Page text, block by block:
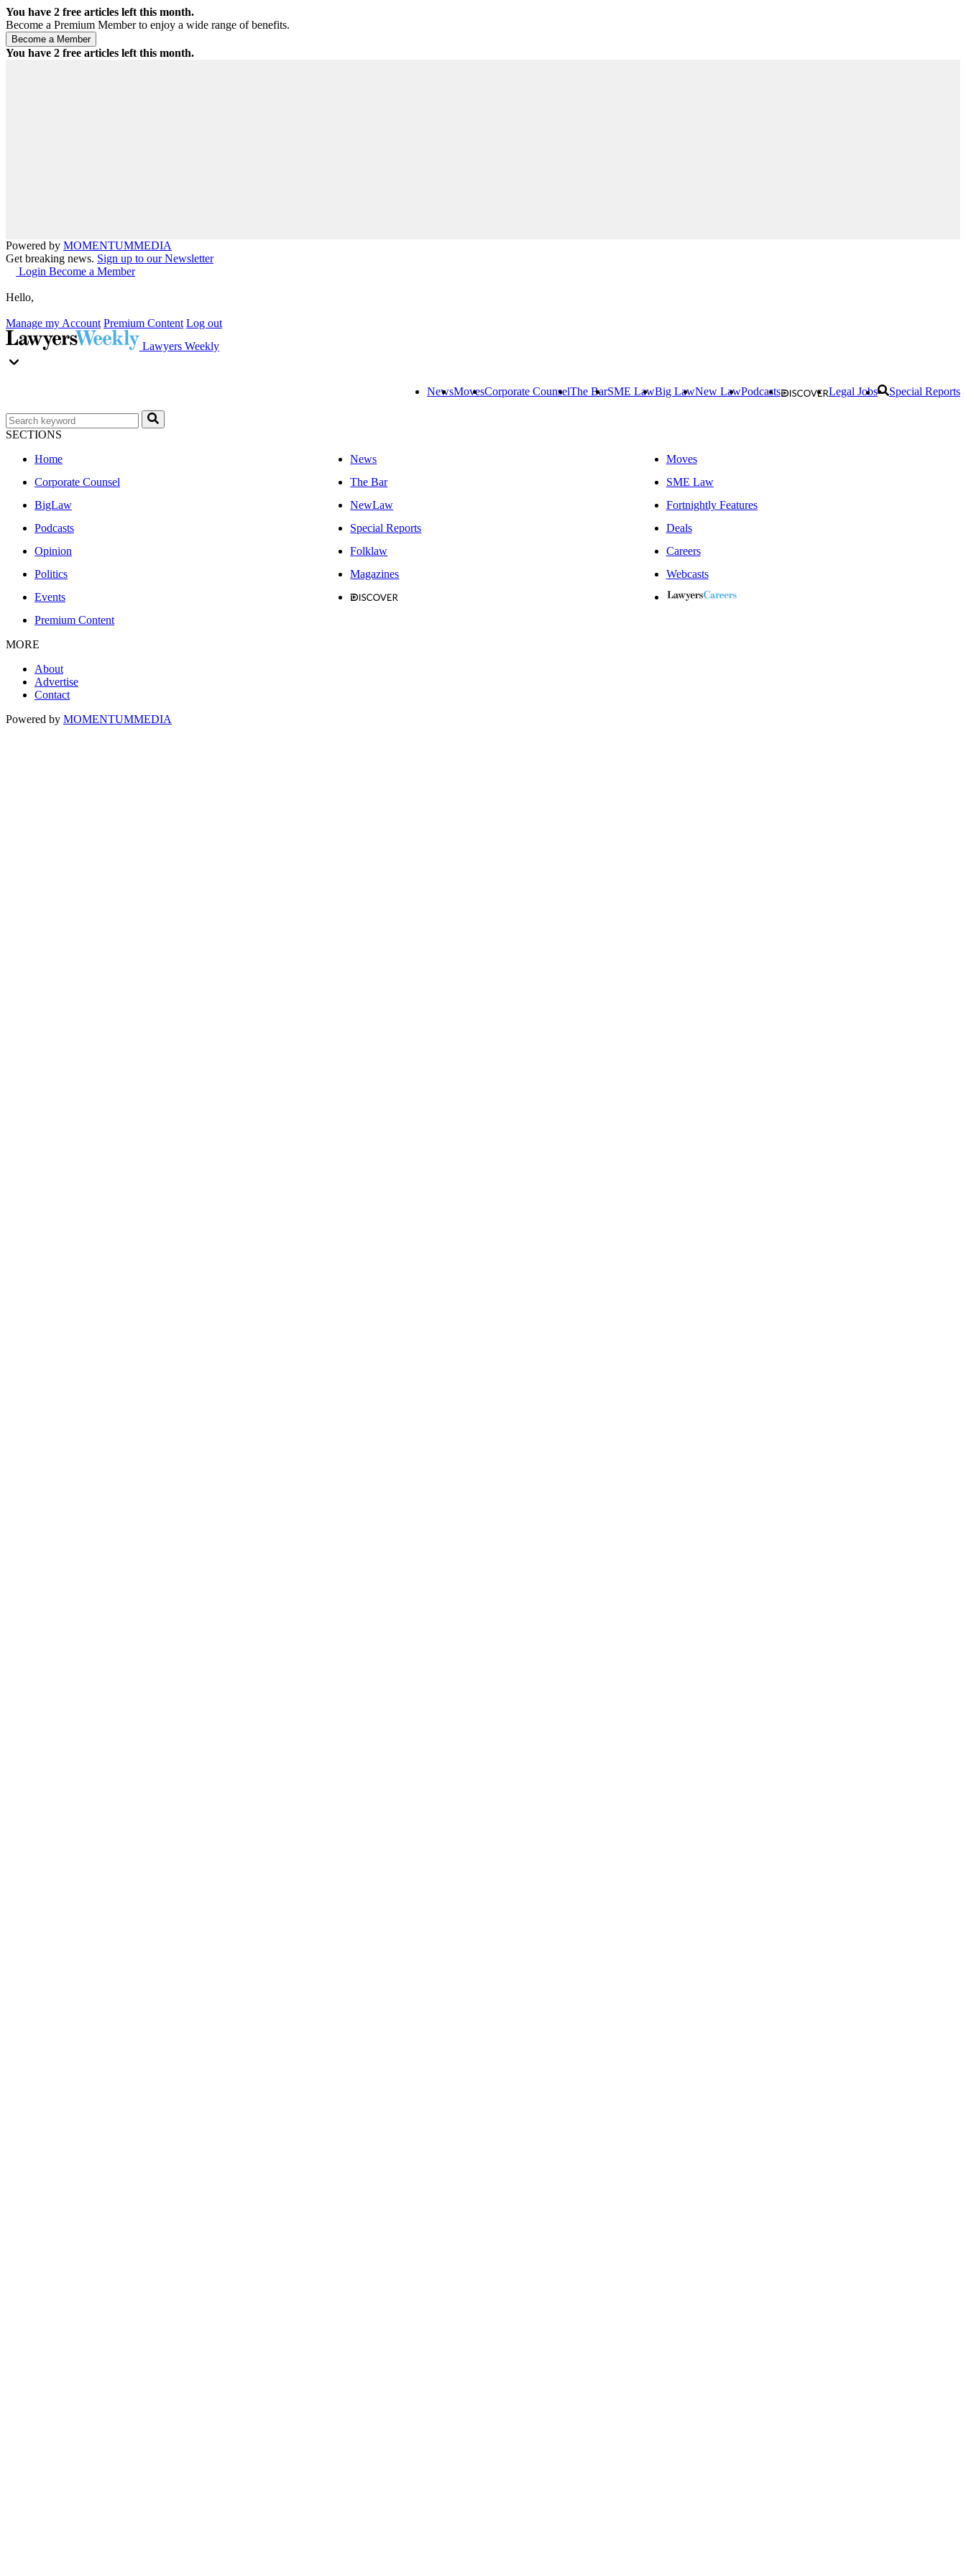
You have 2 free articles left this month.
Become a Premium Member to enjoy a wide range of benefits.
You have 2 free articles left this month.
Powered by MOMENTUMMEDIA
Get breaking news. Sign up to our Newsletter
Login Become a Member
Hello,
Manage my Account Premium Content Log out
Lawyers Weekly
NewsMovesCorporate CounselThe BarSME LawBig LawNew LawPodcasts Legal Jobs Special Reports
SECTIONS
Home
News
Moves
Corporate Counsel
The Bar
SME Law
BigLaw
NewLaw
Fortnightly Features
Podcasts
Special Reports
Deals
Opinion
Folklaw
Careers
Politics
Magazines
Webcasts
Events
Premium Content
MORE
About
Advertise
Contact
Powered by MOMENTUMMEDIA